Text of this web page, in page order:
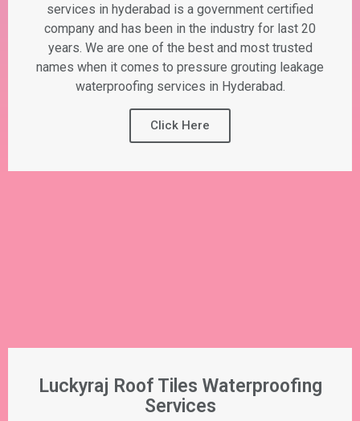
services in hyderabad is a government certified
company and has been in the industry for last 20
years. We are one of the best and most trusted
names when it comes to pressure grouting leakage
waterproofing services in Hyderabad.
Click Here
Luckyraj Roof Tiles Waterproofing
Services